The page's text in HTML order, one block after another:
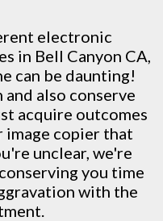
electronic
in Bell Canyon CA,
can be daunting!
also conserve
acquire outcomes
copier that
unclear, we're
you time
with the